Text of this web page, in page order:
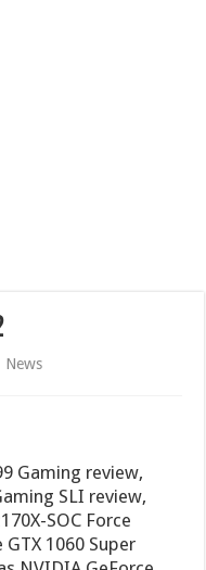
News
Gaming review,
SLI review,
SOC Force
1060 Super